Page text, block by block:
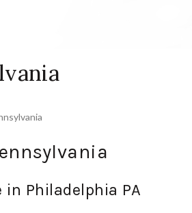
Philadelphia PA